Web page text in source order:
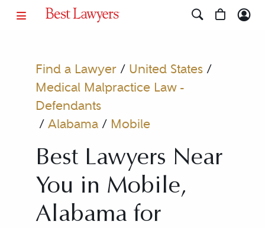
Find a Lawyer/ United States/
Medical Malpractice Law -
Defendants
/ Alabama/ Mobile
Best Lawyers Near
You in Mobile,
Alabama for